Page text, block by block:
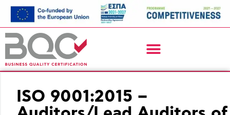
ISO 9001:2015 –